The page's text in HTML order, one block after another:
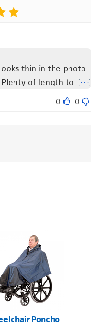
thin in the photo
of length to
. . .
0 0
Poncho